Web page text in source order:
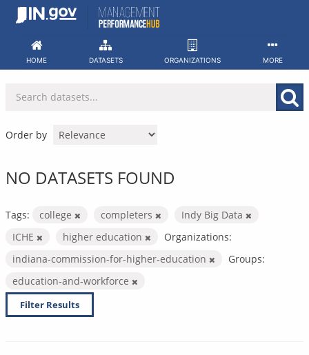
Skip
HOME DATASETS ORGANIZATIONS MORE
Order by
NO DATASETS FOUND
Tags: college completers
Indy Big Data
ICHE
higher education
Organizations:
indiana-commission-for-higher-education
Groups:
education-and-workforce
Filter Results